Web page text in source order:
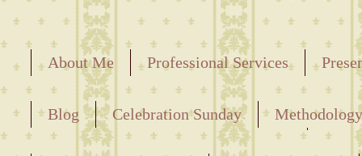
About Me Professional Services
Blog Celebration Sunday
Releasing the Names of the Enslaved